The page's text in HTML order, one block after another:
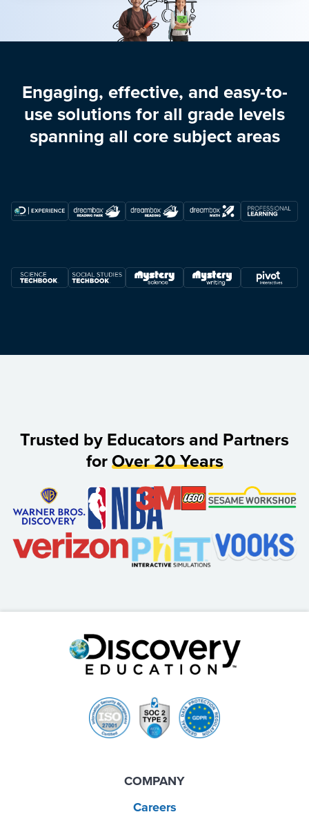
Engaging, effective, and easy-to-
use solutions for all grade levels
spanning all core subject areas
Trusted by Educators and Partners
for Over 20 Years
COMPANY
Careers